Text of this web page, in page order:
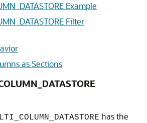
Example
Filter
as Sections
has the